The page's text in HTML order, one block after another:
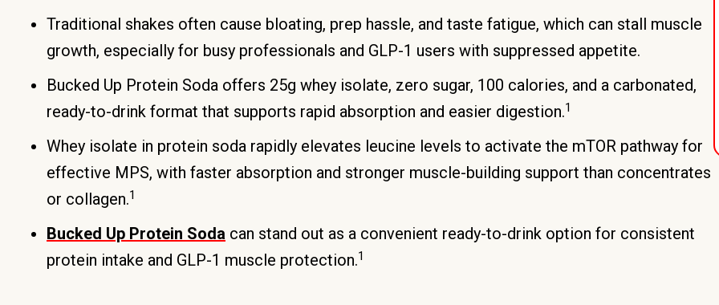
Traditional shakes often cause bloating, prep hassle, and taste fatigue, which can stall muscle
growth, especially for busy professionals and GLP-1 users with suppressed appetite.
Bucked Up Protein Soda offers 25g whey isolate, zero sugar, 100 calories, and a carbonated,
ready-to-drink format that supports rapid absorption and easier digestion.1
Whey isolate in protein soda rapidly elevates leucine levels to activate the mTOR pathway for
effective MPS, with faster absorption and stronger muscle-building support than concentrates
or collagen.1
Bucked Up Protein Soda can stand out as a convenient ready-to-drink option for consistent
protein intake and GLP-1 muscle protection.1